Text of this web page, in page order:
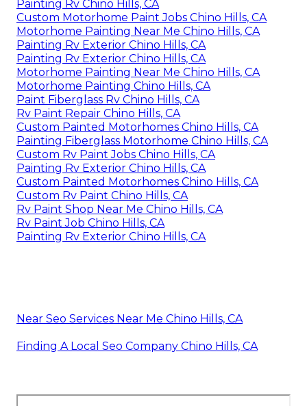
Painting Rv Chino Hills, CA
Custom Motorhome Paint Jobs Chino Hills, CA
Motorhome Painting Near Me Chino Hills, CA
Painting Rv Exterior Chino Hills, CA
Painting Rv Exterior Chino Hills, CA
Motorhome Painting Near Me Chino Hills, CA
Motorhome Painting Chino Hills, CA
Paint Fiberglass Rv Chino Hills, CA
Rv Paint Repair Chino Hills, CA
Custom Painted Motorhomes Chino Hills, CA
Painting Fiberglass Motorhome Chino Hills, CA
Custom Rv Paint Jobs Chino Hills, CA
Painting Rv Exterior Chino Hills, CA
Custom Painted Motorhomes Chino Hills, CA
Custom Rv Paint Chino Hills, CA
Rv Paint Shop Near Me Chino Hills, CA
Rv Paint Job Chino Hills, CA
Painting Rv Exterior Chino Hills, CA
Near Seo Services Near Me Chino Hills, CA
Finding A Local Seo Company Chino Hills, CA